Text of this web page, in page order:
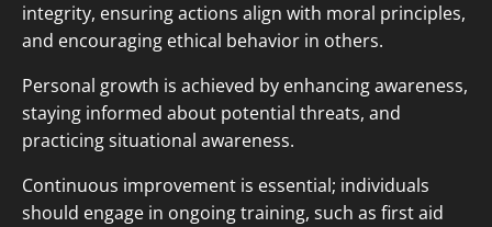
integrity, ensuring actions align with moral principles,
and encouraging ethical behavior in others.
Personal growth is achieved by enhancing awareness,
staying informed about potential threats, and
practicing situational awareness.
Continuous improvement is essential; individuals
should engage in ongoing training, such as first aid